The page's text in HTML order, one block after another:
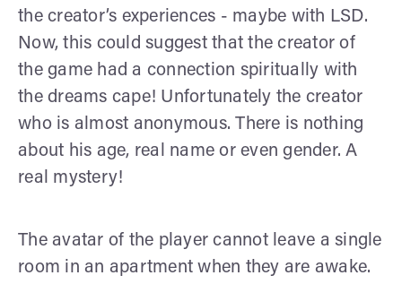
the creator’s experiences - maybe with LSD.
Now, this could suggest that the creator of
the game had a connection spiritually with
the dreams cape! Unfortunately the creator
who is almost anonymous. There is nothing
about his age, real name or even gender. A
real mystery!
The avatar of the player cannot leave a single
room in an apartment when they are awake.